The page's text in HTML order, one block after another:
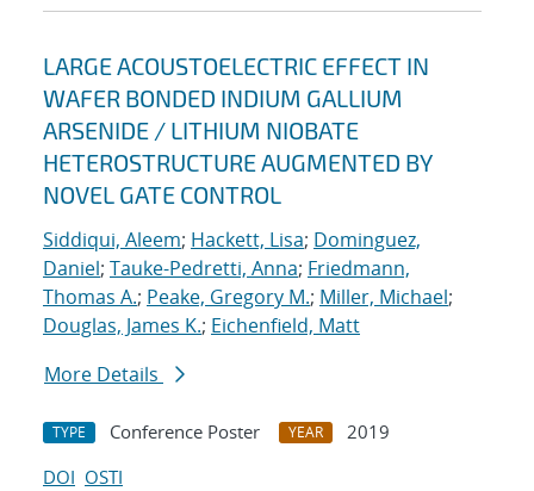
LARGE ACOUSTOELECTRIC EFFECT IN
WAFER BONDED INDIUM GALLIUM
ARSENIDE / LITHIUM NIOBATE
HETEROSTRUCTURE AUGMENTED BY
NOVEL GATE CONTROL
Siddiqui, Aleem; Hackett, Lisa; Dominguez,
Daniel; Tauke-Pedretti, Anna; Friedmann,
Thomas A.; Peake, Gregory M.; Miller, Michael;
Douglas, James K.; Eichenfield, Matt
More Details
TYPE Conference Poster YEAR
2019
DOI OSTI